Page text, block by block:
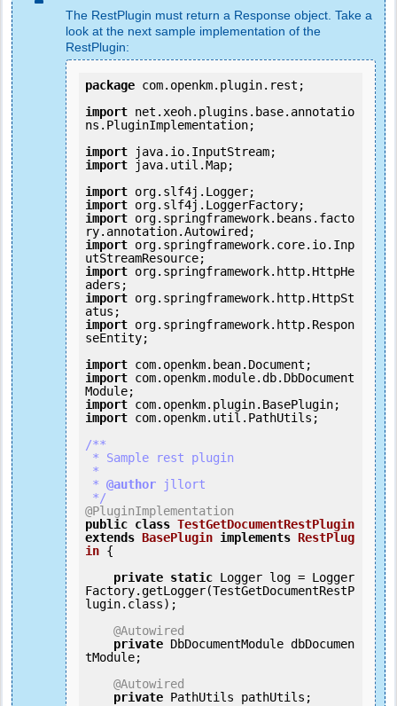
The RestPlugin must return a Response object. Take a
look at the next sample implementation of the
RestPlugin:
package com.openkm.plugin.rest;
import net.xeoh.plugins.base.annotatio
ns.PluginImplementation;
import
import java.util.Map;
import
import
import org.springframework.beans.facto
import org.springframework.core.io.Inp
import org.springframework.http.HttpHe
import org.springframework.http.HttpSt
import org.springframework.http.Respon
seEntity;
import
import com.openkm.module.db.DbDocument
import
import com.openkm.util.PathUtils;
/**
* @author jllort
*/
@PluginImplementation
public class TestGetDocumentRestPlugin
extends BasePlugin implements RestPlug
in {
private static Logger log = Logger
Factory.getLogger(TestGetDocumentRestP
lugin.class);
@Autowired
private DbDocumentModule dbDocumen
tModule;
@Autowired
private PathUtils pathUtils;